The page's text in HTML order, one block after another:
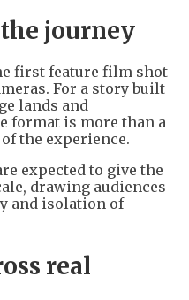
journey
first feature film shot
For a story built
lands and
format is more than a
the experience.
expected to give the
drawing audiences
and isolation of
real